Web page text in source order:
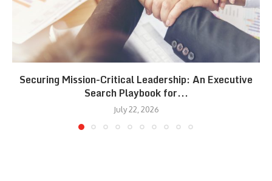
Securing Mission-Critical Leadership: An Executive
Search Playbook for...
July 22, 2026